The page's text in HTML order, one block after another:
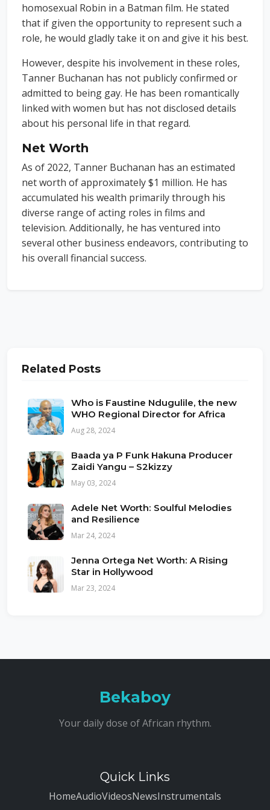
homosexual Robin in a Batman film. He stated
that if given the opportunity to represent such a
role, he would gladly take it on and give it his best.
However, despite his involvement in these roles,
Tanner Buchanan has not publicly confirmed or
admitted to being gay. He has been romantically
linked with women but has not disclosed details
about his personal life in that regard.
Net Worth
As of 2022, Tanner Buchanan has an estimated
net worth of approximately $1 million. He has
accumulated his wealth primarily through his
diverse range of acting roles in films and
television. Additionally, he has ventured into
several other business endeavors, contributing to
his overall financial success.
Related Posts
Who is Faustine Ndugulile, the new
WHO Regional Director for Africa
Aug 28, 2024
Baada ya P Funk Hakuna Producer
Zaidi Yangu – S2kizzy
May 03, 2024
Adele Net Worth: Soulful Melodies
and Resilience
Mar 24, 2024
Jenna Ortega Net Worth: A Rising
Star in Hollywood
Mar 23, 2024
Bekaboy
Your daily dose of African rhythm.
Quick Links
HomeAudioVideosNewsInstrumentals